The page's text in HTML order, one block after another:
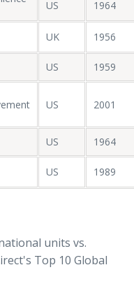
US 1964
UK 1956
US 1959
US 2001
US 1964
US 1989
units vs.
Top 10 Global